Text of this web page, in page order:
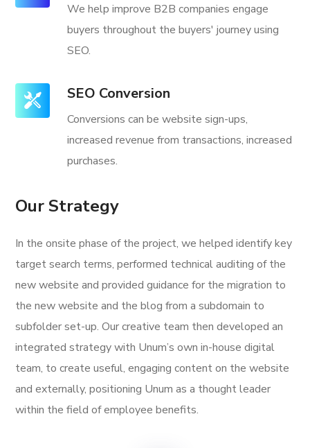
We help improve B2B companies engage
buyers throughout the buyers' journey using
SEO.
SEO Conversion
Conversions can be website sign-ups,
increased revenue from transactions, increased
purchases.
Our Strategy
In the onsite phase of the project, we helped identify key
target search terms, performed technical auditing of the
new website and provided guidance for the migration to
the new website and the blog from a subdomain to
subfolder set-up. Our creative team then developed an
integrated strategy with Unum’s own in-house digital
team, to create useful, engaging content on the website
and externally, positioning Unum as a thought leader
within the field of employee benefits.